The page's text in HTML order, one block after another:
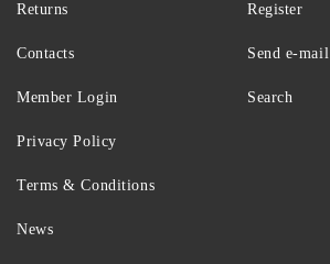
Returns
Contacts
Member Login
Register
Send e-mail
Search
Privacy Policy
Terms & Conditions
News